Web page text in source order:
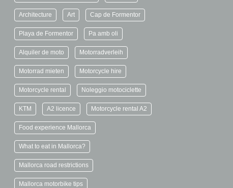
Architecture Art Cap de Formentor
Playa de Formentor Pa amb oli
Alquiler de moto Motorradverleih
Motorrad mieten Motorcycle hire
Motorcycle rental Noleggio motociclette
KTM A2 licence Motorcycle rental A2
Food experience Mallorca
What to eat in Mallorca?
Mallorca road restrictions
Mallorca motorbike tips